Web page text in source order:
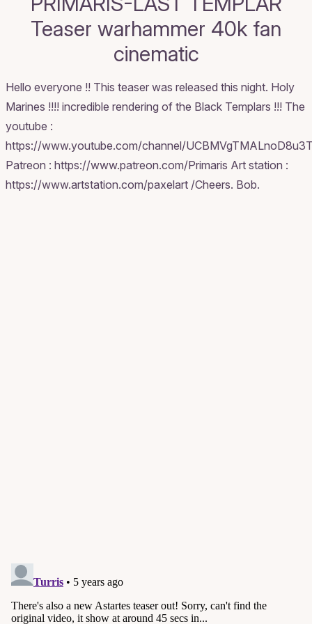
Teaser warhammer 40k fan
cinematic
Hello everyone !! This teaser was released this night. Holy
Marines !!!! incredible rendering of the Black Templars !!! The
youtube :
https://www.youtube.com/channel/
Patreon : https://www.patreon.com/Primaris Art station :
https://www.artstation.com/paxelart /Cheers. Bob.